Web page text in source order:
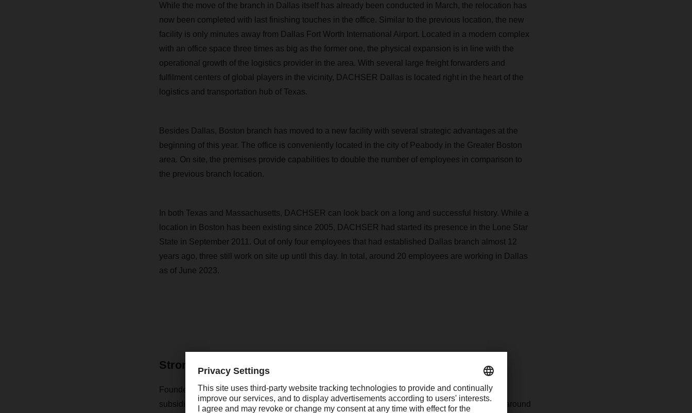
While the move of the branch in Dallas itself has already been conducted in March, the relocation has
now been completed with last finishing touches in the office. Similar to the previous location, the new
facility is only minutes away from Dallas Fort Worth International Airport. Located in a modern complex
with an office space three times as big as the former one, the physical expansion is in line with the
operational growth of the logistics provider in the area. With several large freight forwarders and
fulfilment centers of global players in the vicinity, DACHSER Dallas is located right in the heart of the
logistics and transportation hub of Texas.
Besides Dallas, Boston branch has moved to a new facility with several strategic advantages at the
beginning of this year. The office is conveniently located in the city of Peabody in the Greater Boston
area. On site, the premises provide capabilities to double the number of employees in comparison to
the previous branch location.
In both Texas and Massachusetts, DACHSER can look back on a long and successful history. While a
location in Boston has been existing since 2005, DACHSER had started its presence in the Lone Star
State in September 2011. Out of only four employees that had established Dallas branch almost 12
years ago, three still work on site up until this day. In total, around 20 employees are working in Dallas
as of June 2023.
Strong presence throughout the United States
Founded in 1974 with an office in New York, DACHSER USA Air & Sea Logistics Inc. is the US
subsidiary of German logistics service provider DACHSER SE. With currently 11 branches and around